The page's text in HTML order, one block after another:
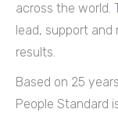
across the world.
lead, support and
results.
Based on 25
People Standard